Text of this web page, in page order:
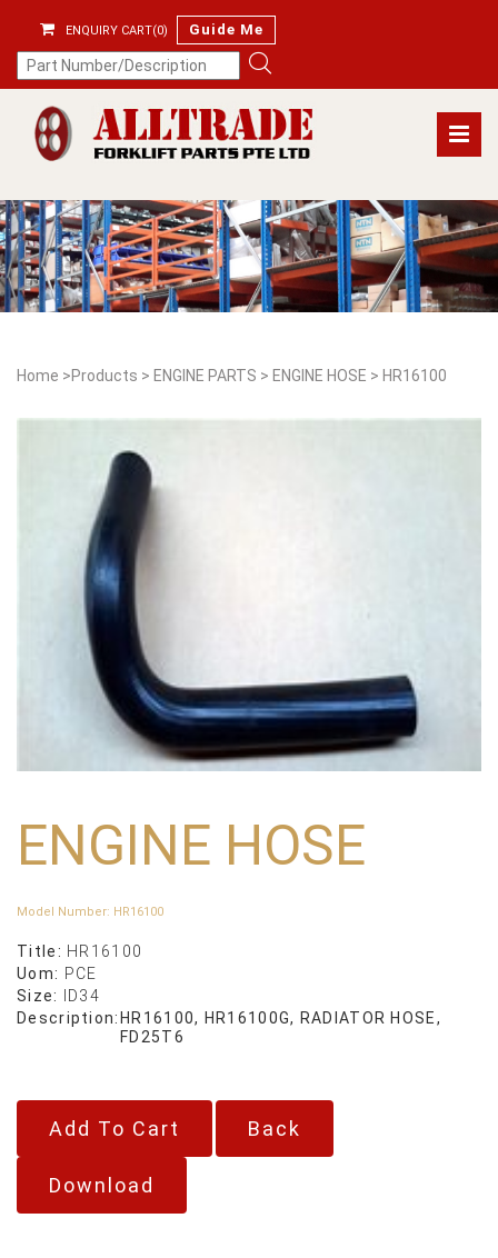
ENQUIRY CART(0) Guide Me
Home >Products > ENGINE PARTS > ENGINE HOSE > HR16100
ENGINE HOSE
Model Number: HR16100
Title: HR16100
Uom: PCE
Size:
ID34
Description: HR16100, HR16100G, RADIATOR HOSE,
FD25T6
Back
Download